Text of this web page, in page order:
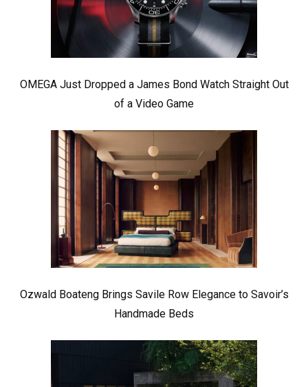
OMEGA Just Dropped a James Bond Watch Straight Out
of a Video Game
Ozwald Boateng Brings Savile Row Elegance to Savoir’s
Handmade Beds